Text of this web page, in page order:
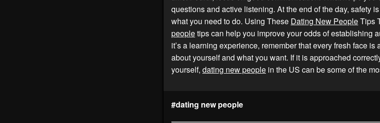
questions and active listening. At the end of the day, safety
what you need to do. Using These Dating New PeopleTips
peopletips can help you improve your odds of establishing
it’s a learning experience, remember that every fresh face
about yourself and what you want. If it is approached
yourself, dating new people in the US can be some of the
#dating new people